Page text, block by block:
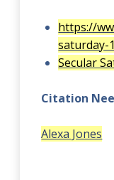
https://
saturday-
Secular
Citation
Alexa Jones